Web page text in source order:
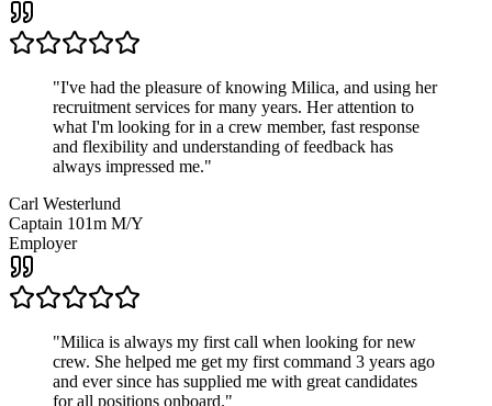
"I've had the pleasure of knowing Milica, and using her
recruitment services for many years. Her attention to
what I'm looking for in a crew member, fast response
and flexibility and understanding of feedback has
always impressed me."
Carl Westerlund
Captain 101m M/Y
Employer
"Milica is always my first call when looking for new
crew. She helped me get my first command 3 years ago
and ever since has supplied me with great candidates
for all positions onboard."